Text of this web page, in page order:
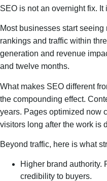
SEO is not an overnight fix.
Most businesses start
rankings and traffic within
generation and revenue
and twelve months.
What makes SEO different
the compounding effect.
years. Pages optimized now
visitors long after the work is
Beyond traffic, here is what
Higher brand authority.
credibility to buyers.